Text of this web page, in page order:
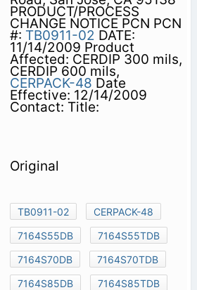
PRODUCT/PROCESS
CHANGE NOTICE PCN PCN
#: TB0911-02 DATE:
11/14/2009 Product
Affected: CERDIP 300 mils,
CERDIP 600 mils,
CERPACK-48 Date
Effective: 12/14/2009
Contact: Title:
Original
TB0911-02
CERPACK-48
7164S55DB
7164S55TDB
7164S70DB
7164S70TDB
7164S85DB
7164S85TDB